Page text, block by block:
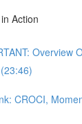
Action
Overview
CROCI,